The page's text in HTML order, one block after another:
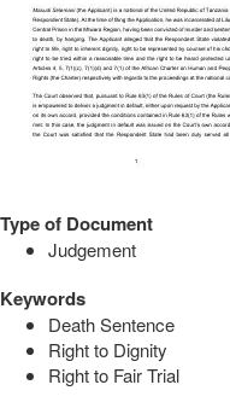
Type of Document
Judgement
Keywords
Death Sentence
Right to Dignity
Right to Fair Trial